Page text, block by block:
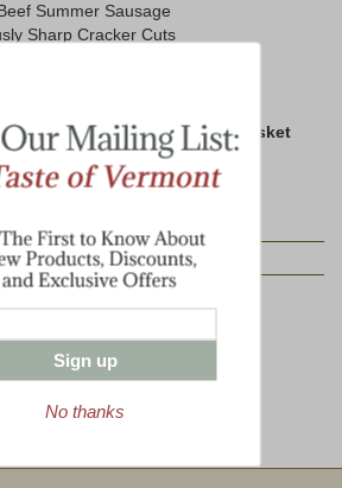
Summer Sausage
Sharp Cracker Cuts
Jack Cracker Cuts
N' Spice Mustard
Jelly
1 is all the food without the basket
MAY ALSO LIKE:
North Country
Breakfast
Sign up
No thanks